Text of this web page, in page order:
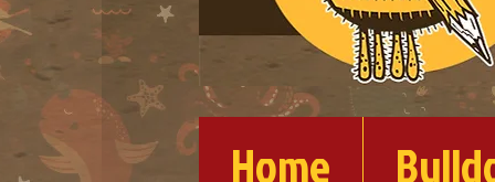
Home